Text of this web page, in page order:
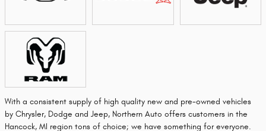
With a consistent supply of high quality new and pre-owned vehicles
by Chrysler, Dodge and Jeep, Northern Auto offers customers in the
Hancock, MI region tons of choice; we have something for everyone.